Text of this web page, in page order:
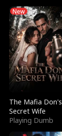
New
The Mafia Don's
Secret Wife
Playing Dumb